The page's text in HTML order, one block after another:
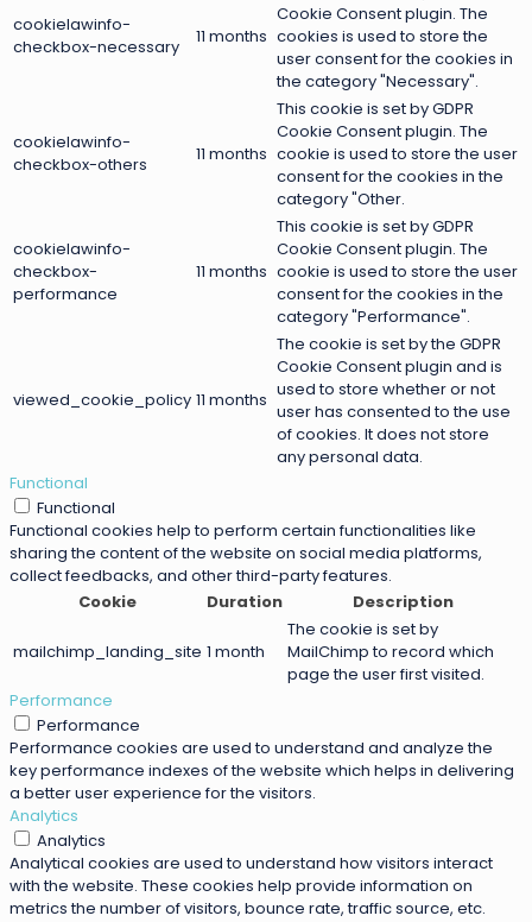
cookielawinfo-
checkbox-necessary
11 months
Cookie Consent plugin. The
cookies is used to store the
user consent for the cookies in
the category "Necessary".
cookielawinfo-
checkbox-others
11 months
This cookie is set by GDPR
Cookie Consent plugin. The
cookie is used to store the user
consent for the cookies in the
category "Other.
cookielawinfo-
checkbox-
performance
11 months
This cookie is set by GDPR
Cookie Consent plugin. The
cookie is used to store the user
consent for the cookies in the
category "Performance".
viewed_cookie_policy 11 months
The cookie is set by the GDPR
Cookie Consent plugin and is
used to store whether or not
user has consented to the use
of cookies. It does not store
any personal data.
Functional
Functional
Functional cookies help to perform certain functionalities like
sharing the content of the website on social media platforms,
collect feedbacks, and other third-party features.
Cookie
Duration Description
mailchimp_landing_site 1 month
The cookie is set by
MailChimp to record which
page the user first visited.
Performance
Performance
Performance cookies are used to understand and analyze the
key performance indexes of the website which helps in delivering
a better user experience for the visitors.
Analytics
Analytics
Analytical cookies are used to understand how visitors interact
with the website. These cookies help provide information on
metrics the number of visitors, bounce rate, traffic source, etc.